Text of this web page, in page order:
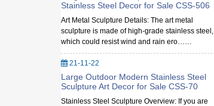
Stainless Steel Decor for Sale CSS-506
Art Metal Sculpture Details: The art metal
sculpture is made of high-grade stainless steel,
which could resist wind and rain ero……
21-11-22
Large Outdoor Modern Stainless Steel
Sculpture Art Decor for Sale CSS-70
Stainless Steel Sculpture Overview: If you are